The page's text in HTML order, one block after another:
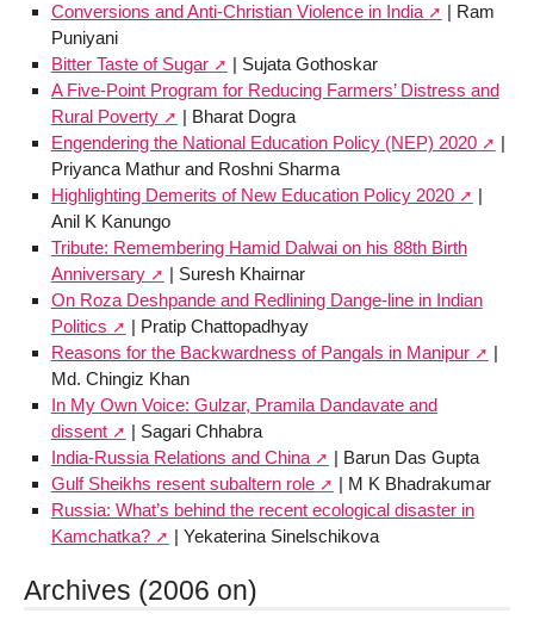
Conversions and Anti-Christian Violence in India
| Ram
Puniyani
Bitter Taste of Sugar
| Sujata Gothoskar
A Five-Point Program for Reducing Farmers’ Distress and
Rural Poverty
| Bharat Dogra
Engendering the National Education Policy (NEP) 2020
|
Priyanca Mathur and Roshni Sharma
Highlighting Demerits of New Education Policy 2020
|
Anil K Kanungo
Tribute: Remembering Hamid Dalwai on his 88th Birth
Anniversary
| Suresh Khairnar
On Roza Deshpande and Redlining Dange-line in Indian
Politics
| Pratip Chattopadhyay
Reasons for the Backwardness of Pangals in Manipur
|
Md. Chingiz Khan
In My Own Voice: Gulzar, Pramila Dandavate and
dissent
| Sagari Chhabra
India-Russia Relations and China
| Barun Das Gupta
Gulf Sheikhs resent subaltern role
| M K Bhadrakumar
Russia: What’s behind the recent ecological disaster in
Kamchatka?
| Yekaterina Sinelschikova
Archives (2006 on)